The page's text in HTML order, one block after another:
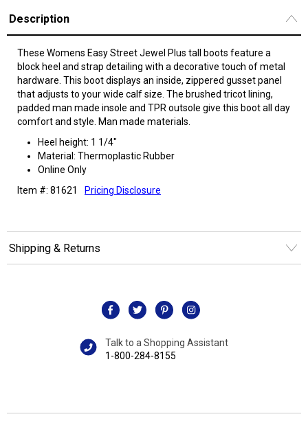
Description
These Womens Easy Street Jewel Plus tall boots feature a
block heel and strap detailing with a decorative touch of metal
hardware. This boot displays an inside, zippered gusset panel
that adjusts to your wide calf size. The brushed tricot lining,
padded man made insole and TPR outsole give this boot all day
comfort and style. Man made materials.
Heel height: 1 1/4"
Material: Thermoplastic Rubber
Online Only
Item #: 81621
Pricing Disclosure
Shipping & Returns
Talk to a Shopping Assistant
1-800-284-8155